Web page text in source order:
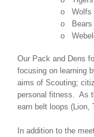
o Wolfs
o Bears
o
Our Pack and Dens
focusing on learning
aims of Scouting;
personal fitness. As
earn belt loops (Lion,
In addition to the